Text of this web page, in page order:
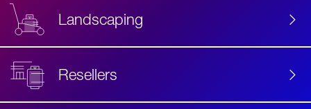
Landscaping
Resellers